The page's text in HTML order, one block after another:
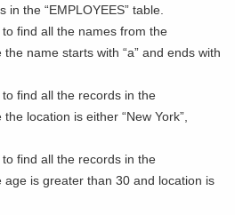
the “EMPLOYEES” table.
find all the names from the
the name starts with “a” and ends with
find all the records in the
location is either “New York”,
find all the records in the
age is greater than 30 and location is